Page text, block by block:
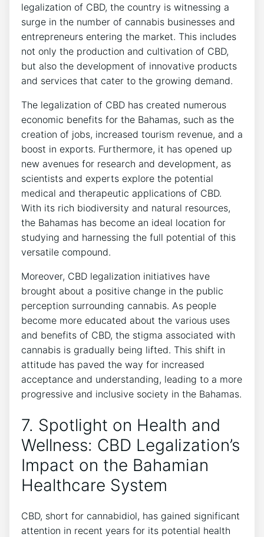
legalization of CBD, the country is witnessing a
surge in the number of cannabis businesses and
entrepreneurs entering the market. This includes
not only the production and cultivation of CBD,
but also the development of innovative products
and services that cater to the growing demand.
The legalization of CBD has created numerous
economic benefits for the Bahamas, such as the
creation of jobs, increased tourism revenue, and a
boost in exports. Furthermore, it has opened up
new avenues for research and development, as
scientists and experts explore the potential
medical and therapeutic applications of CBD.
With its rich biodiversity and natural resources,
the Bahamas has become an ideal location for
studying and harnessing the full potential of this
versatile compound.
Moreover, CBD legalization initiatives have
brought about a positive change in the public
perception surrounding cannabis. As people
become more educated about the various uses
and benefits of CBD, the stigma associated with
cannabis is gradually being lifted. This shift in
attitude has paved the way for increased
acceptance and understanding, leading to a more
progressive and inclusive society in the Bahamas.
7. Spotlight on Health and
Wellness: CBD Legalization’s
Impact on the Bahamian
Healthcare System
CBD, short for cannabidiol, has gained significant
attention in recent years for its potential health